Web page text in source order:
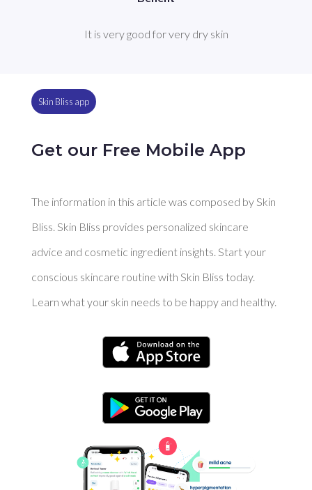
It is very good for very dry skin
Skin Bliss app
Get our Free Mobile App
The information in this article was composed by Skin
Bliss. Skin Bliss provides personalized skincare
advice and cosmetic ingredient insights. Start your
conscious skincare routine with Skin Bliss today.
Learn what your skin needs to be happy and healthy.